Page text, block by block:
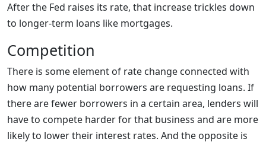
After the Fed raises its rate, that increase trickles down
to longer-term loans like mortgages.
Competition
There is some element of rate change connected with
how many potential borrowers are requesting loans. If
there are fewer borrowers in a certain area, lenders will
have to compete harder for that business and are more
likely to lower their interest rates. And the opposite is